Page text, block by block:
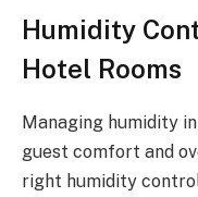
Humidity
Hotel Rooms
Managing humidity
guest comfort and
right humidity